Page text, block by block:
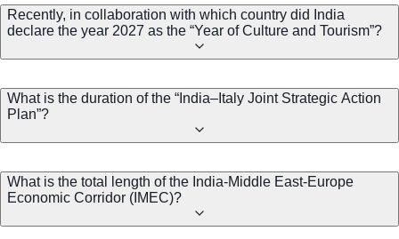
Recently, in collaboration with which country did India
declare the year 2027 as the “Year of Culture and Tourism”?
What is the duration of the “India–Italy Joint Strategic Action
Plan”?
What is the total length of the India-Middle East-Europe
Economic Corridor (IMEC)?